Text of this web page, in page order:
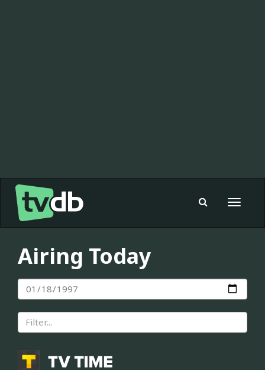
Toggle
Airing Today